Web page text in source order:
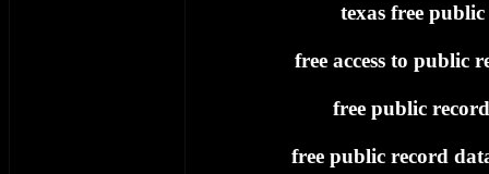
texas free
free access to public
free public
free public record